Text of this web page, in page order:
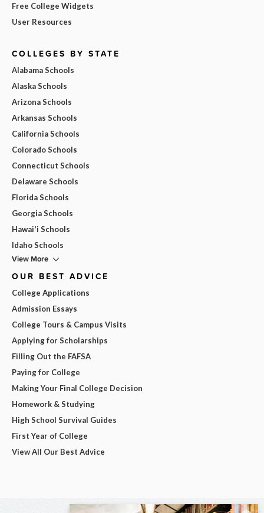
Free College Widgets
User Resources
COLLEGES BY STATE
Alabama Schools
Alaska Schools
Arizona Schools
Arkansas Schools
California Schools
Colorado Schools
Connecticut Schools
Delaware Schools
Florida Schools
Georgia Schools
Hawai'i Schools
Idaho Schools
View More
OUR BEST ADVICE
College Applications
Admission Essays
College Tours & Campus Visits
Applying for Scholarships
Filling Out the FAFSA
Paying for College
Making Your Final College Decision
Homework & Studying
High School Survival Guides
First Year of College
View All Our Best Advice